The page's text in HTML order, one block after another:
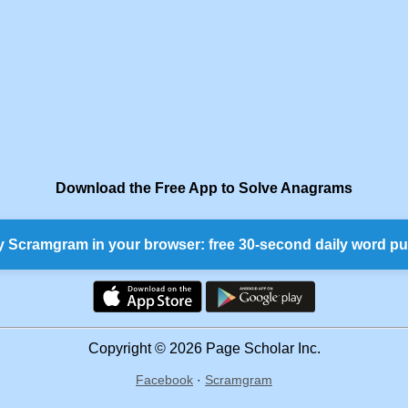
Download the Free App to Solve Anagrams
Scramgram in your browser: free 30-second daily word
Copyright © 2026 Page Scholar Inc.
Facebook · Scramgram